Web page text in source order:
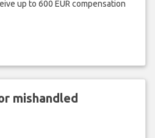
up to 600 EUR compensation
mishandled